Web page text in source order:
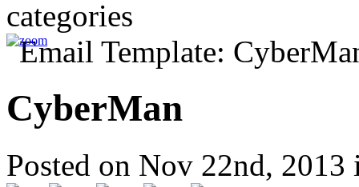
CyberMan
Posted on Nov 22nd,